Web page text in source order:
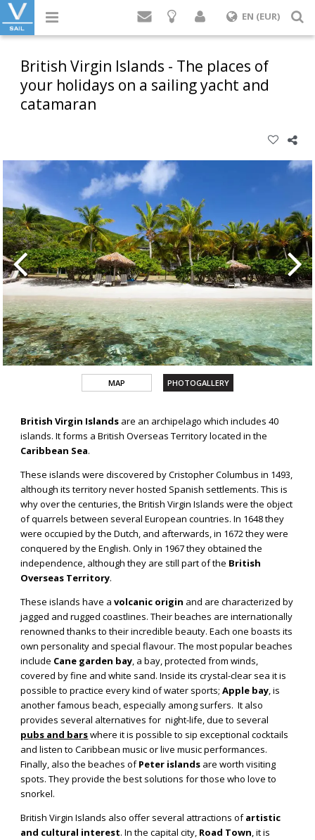
LoginEN (EUR)
British Virgin Islands - The places of
your holidays on a sailing yacht and
catamaran
MAP PHOTOGALLERY
VIRGIN
ISLANDS
British Virgin Islands are an archipelago which includes 40
islands. It forms a British Overseas Territory located in the
Caribbean Sea.
These islands were discovered by Cristopher Columbus in 1493,
although its territory never hosted Spanish settlements. This is
why over the centuries, the British Virgin Islands were the object
of quarrels between several European countries. In 1648 they
were occupied by the Dutch, and afterwards, in 1672 they were
conquered by the English. Only in 1967 they obtained the
independence, although they are still part of the British
Overseas Territory.
These islands have avolcanic origin and are characterized by
jagged and rugged coastlines. Their beaches are internationally
renowned thanks to their incredible beauty. Each one boasts its
own personality and special flavour. The most popular beaches
include Cane garden bay, a bay, protected from winds,
covered by fine and white sand. Inside its crystal-clear sea it is
possible to practice every kind of water sports; Apple bay, is
another famous beach, especially among surfers. It also
provides several alternatives for night-life, due to several
pubs and barswhere it is possible to sip exceptional cocktails
and listen to Caribbean music or live music performances.
Finally, also the beaches ofPeter islands are worth visiting
spots. They provide the best solutions for those who love to
snorkel.
British Virgin Islands also offer several attractions ofartistic
and cultural interest. In the capital city, Road Town, it is